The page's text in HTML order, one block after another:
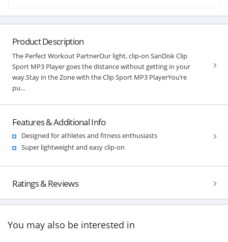
Product Description
The Perfect Workout PartnerOur light, clip-on SanDisk Clip
Sport MP3 Player goes the distance without getting in your
way.Stay in the Zone with the Clip Sport MP3 PlayerYou’re
pu...
Features & Additional Info
Designed for athletes and fitness enthusiasts
Super lightweight and easy clip-on
Ratings & Reviews
You may also be interested in